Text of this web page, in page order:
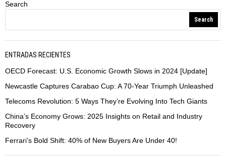
Search
Search
ENTRADAS RECIENTES
OECD Forecast: U.S. Economic Growth Slows in 2024 [Update]
Newcastle Captures Carabao Cup: A 70-Year Triumph Unleashed
Telecoms Revolution: 5 Ways They’re Evolving Into Tech Giants
China’s Economy Grows: 2025 Insights on Retail and Industry
Recovery
Ferrari’s Bold Shift: 40% of New Buyers Are Under 40!